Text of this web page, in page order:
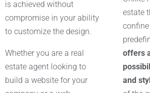
is achieved without
compromise in your ability
to customize the design.
Whether you are a real
estate agent looking to
build a website for your
estate
offers
and